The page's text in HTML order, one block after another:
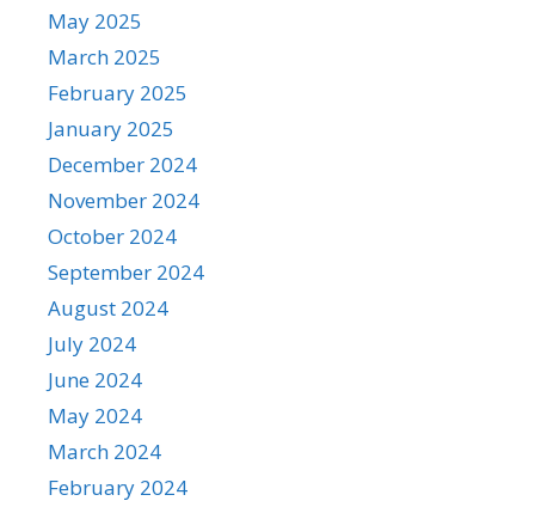
May 2025
March 2025
February 2025
January 2025
December 2024
November 2024
October 2024
September 2024
August 2024
July 2024
June 2024
May 2024
March 2024
February 2024